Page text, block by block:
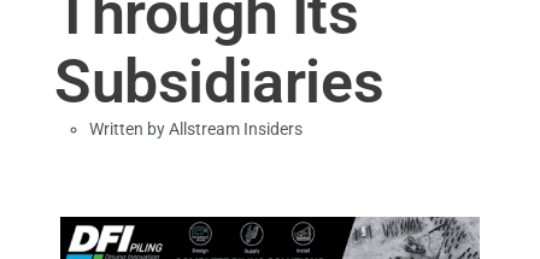
Subsidiaries
Written byAllstream Insiders